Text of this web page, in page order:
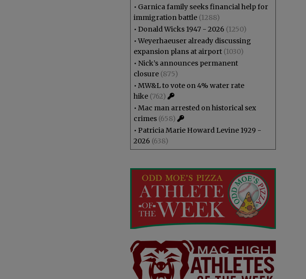
• Garnica family seeks financial help for
immigration battle (1288)
• Donald Wicks 1947 - 2026 (1250)
•Weyerhaeuser already discussing
expansion plans at airport (1030)
• Nick’s announces permanent
closure (875)
• MW&L to vote on 4% water rate
hike (762)
• Mac man arrested on historical sex
crimes (658)
• Patricia Marie Howard Levine 1929 -
2026 (638)